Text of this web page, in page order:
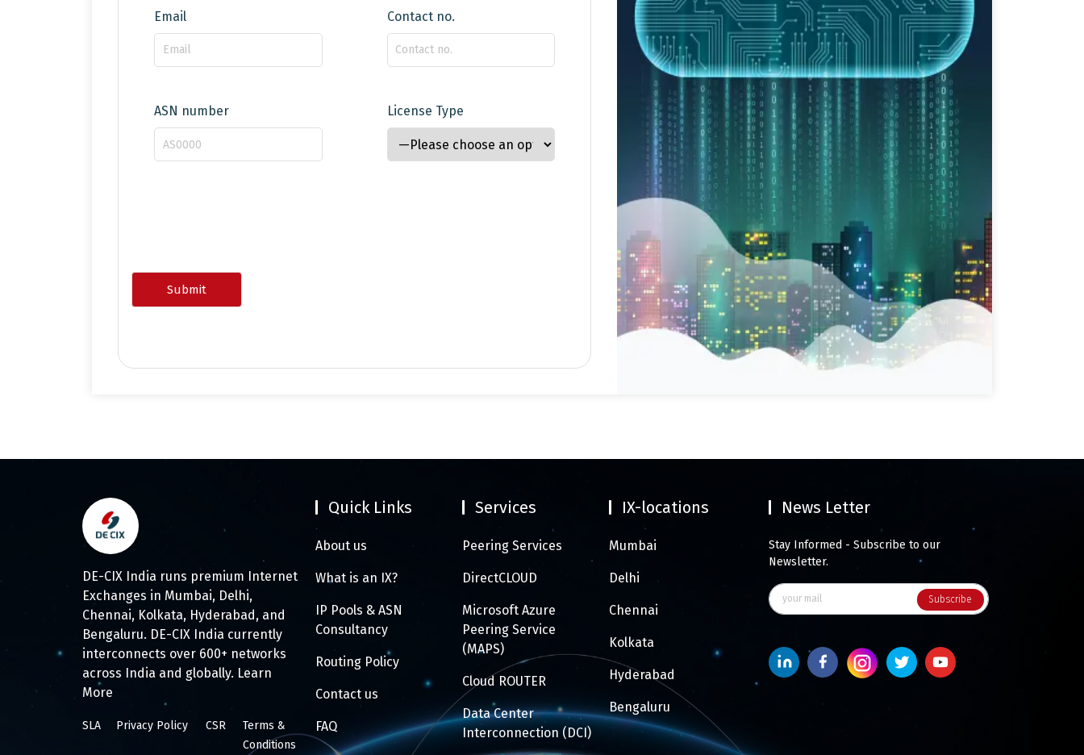
Email Contact no.
ASN number License Type
DE-CIX India runs premium Internet
Exchanges in Mumbai, Delhi,
Chennai, Kolkata, Hyderabad, and
Bengaluru. DE-CIX India currently
interconnects over 600+ networks
across India and globally. Learn
More
SLA Privacy Policy CSR
Terms &
Conditions
Quick Links
About us
What is an IX?
IP Pools & ASN
Consultancy
Routing Policy
Contact us
FAQ
Services
Peering Services
DirectCLOUD
Microsoft Azure
Peering Service
(MAPS)
Cloud ROUTER
Data Center
Interconnection (DCI)
IX-locations
Mumbai
Delhi
Chennai
Kolkata
Hyderabad
Bengaluru
News Letter
Stay Informed - Subscribe to our
Newsletter.
Subscribe